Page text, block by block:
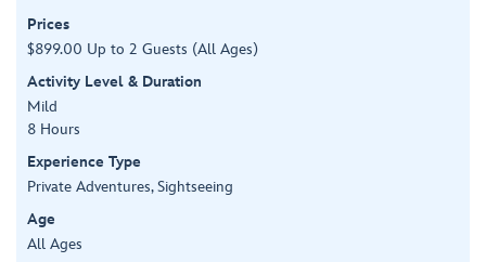
Prices
$899.00 Up to 2 Guests (All Ages)
Activity Level & Duration
Mild
8 Hours
Experience Type
Private Adventures, Sightseeing
Age
All Ages